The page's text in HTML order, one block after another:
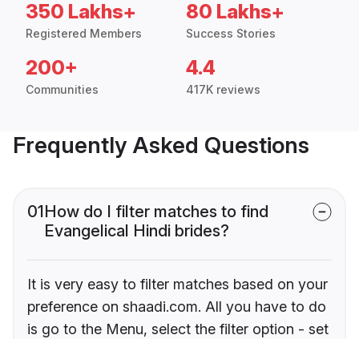
350 Lakhs+
Registered Members
80 Lakhs+
Success Stories
200+
Communities
4.4
417K reviews
Frequently Asked Questions
01How do I filter matches to find
Evangelical Hindi brides?
It is very easy to filter matches based on your
preference on shaadi.com. All you have to do
is go to the Menu, select the filter option - set